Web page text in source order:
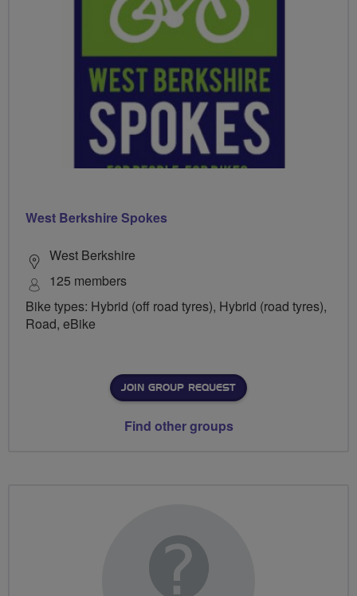
West Berkshire Spokes
West Berkshire
125 members
Bike types: Hybrid (off road tyres), Hybrid (road tyres),
Road, eBike
JOIN GROUP REQUEST
Find other groups